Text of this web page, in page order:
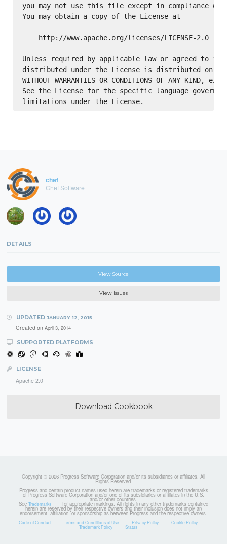
you may not use this file except in compliance
You may obtain a copy of the License at
    http://www.apache.org/licenses/LICENSE-2.0
Unless required by applicable law or agreed to in
distributed under the License is distributed on an
WITHOUT WARRANTIES OR CONDITIONS OF ANY
See the License for the specific language
chef
Chef Software
DETAILS
View Source
View Issues
UPDATED JANUARY 12, 2015
Created on April 3, 2014
SUPPORTED PLATFORMS
LICENSE
Apache 2.0
Download Cookbook
Copyright © 2026 Progress Software Corporation and/or its subsidiaries or affiliates. All
Rights Reserved.
Progress and certain product names used herein are trademarks or registered trademarks
of Progress Software Corporation and/or one of its subsidiaries or affiliates in the U.S.
and/or other countries.
See Trademarks for appropriate markings. All rights in any other trademarks contained
herein are reserved by their respective owners and their inclusion does not imply an
endorsement, affiliation, or sponsorship as between Progress and the respective owners.
Code of Conduct Terms and Conditions of Use Privacy Policy Cookie Policy
Trademark Policy Status